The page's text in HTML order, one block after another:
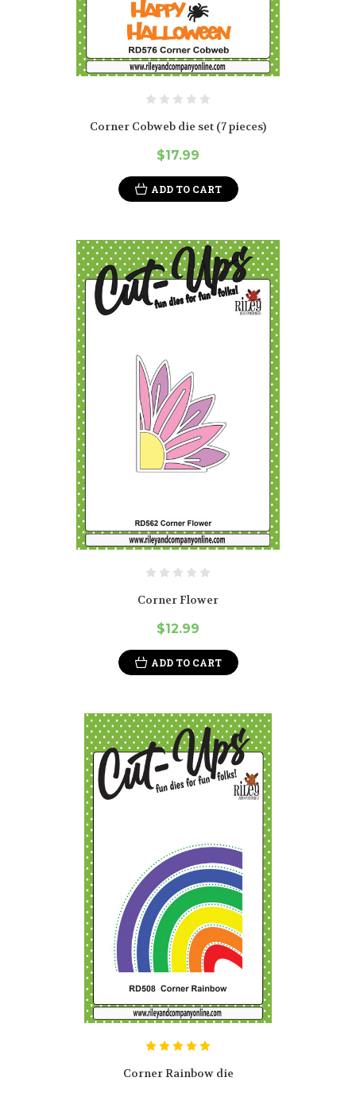
Corner Cobweb die set (7 pieces)
$17.99
ADD TO CART
Corner Flower
$12.99
ADD TO CART
Corner Rainbow die